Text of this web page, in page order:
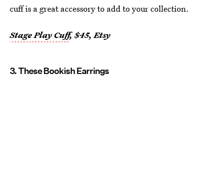
cuff is a great accessory to add to your collection.
Stage Play Cuff, $45, Etsy
3. These Bookish Earrings